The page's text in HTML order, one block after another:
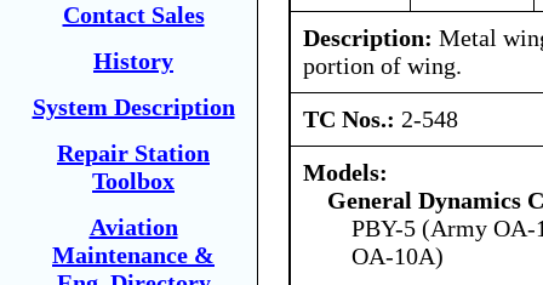
Contact Sales
History
System Description
Repair Station
Toolbox
Aviation
Maintenance &
Description: Metal
portion of wing.
TC Nos.: 2-548
Models:
General Dynamics
PBY-5 (Army
OA-10A)